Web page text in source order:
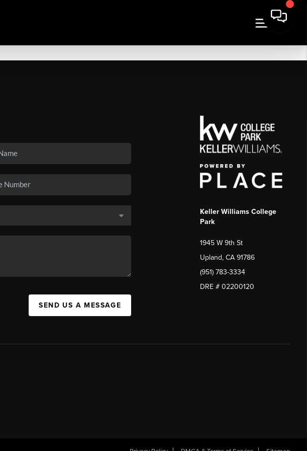
SEND US A MESSAGE
Keller Williams College
Park
1945 W 9th St
Upland, CA 91786
(951) 783-3334
DRE # 02200120